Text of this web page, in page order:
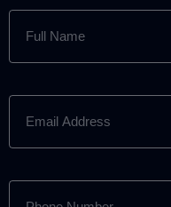
FULL
NAME
EMAIL
ADDRESS
PHONE
NUMBER